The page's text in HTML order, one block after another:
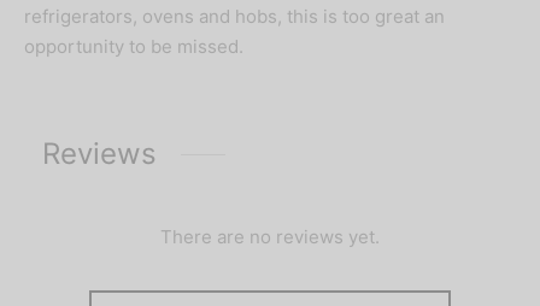
refrigerators, ovens and hobs, this is too great an
opportunity to be missed.
Reviews
There are no reviews yet.